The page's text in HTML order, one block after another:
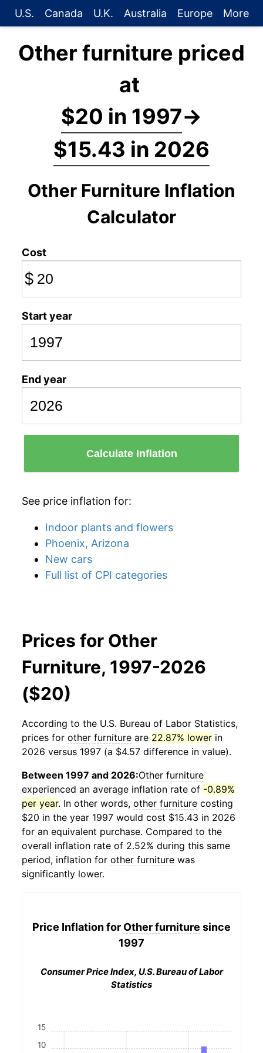
U.S. Canada U.K. Australia Europe More
Other furniture priced
at
$20 in 1997→
$15.43 in 2026
Other Furniture Inflation
Calculator
Cost
$
Start year
End year
Calculate Inflation
See price inflation for:
Indoor plants and flowers
Phoenix, Arizona
New cars
Full list of CPI categories
Prices for Other
Furniture, 1997-2026
($20)
According to the U.S. Bureau of Labor Statistics,
prices for other furniture are 22.87% lower in
2026 versus 1997 (a $4.57 difference in value).
Between 1997 and 2026:Other furniture
experienced an average inflation rate of -0.89%
per year. In other words, other furniture costing
$20 in the year 1997 would cost $15.43 in 2026
for an equivalent purchase. Compared to the
overall inflation rate of 2.52% during this same
period, inflation for other furniture was
significantly lower.
Price Inflation for Other furniture since
1997
Consumer Price Index, U.S. Bureau of Labor
Statistics
10
15